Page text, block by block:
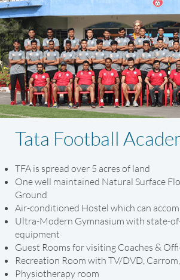
Tata Football
TFA is spread over 5 acres of land
One well maintained Natural Surface
Ground
Air-conditioned Hostel which can
Ultra-Modern Gymnasium with state-
equipment
Guest Rooms for visiting Coaches &
Recreation Room with TV/DVD,
Physiotherapy room